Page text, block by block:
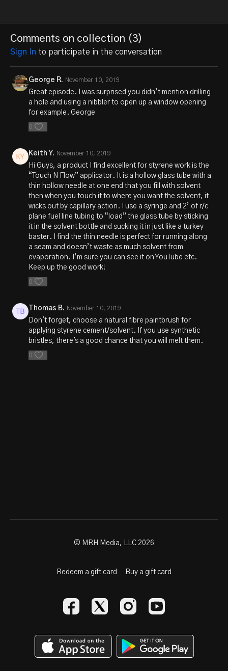
Comments on collection (3)
Sign In to participate in the conversation
George R. November 10, 2019
Great episode. I was surprised you didn’t mention drilling
a hole and using a nibbler to open up a window opening
for example. George
0
Keith Y. November 10, 2019
Hi Guys, a product I find excellent for styrene work is the
“Touch N Flow” applicator. It is a hollow glass tube with a
thin hollow needle at one end that you fill with solvent
then when you touch it to where you want the solvent, it
wicks out by capillary action. I use a syringe and 2’ of r/c
plane fuel line tubing to “load” the glass tube by sticking
it in the solvent bottle and sucking it in just like a turkey
baster. I find the thin needle is perfect for running along
a seam and doesn’t waste as much solvent from
evaporation. I’m sure you can see it on YouTube etc.
Keep up the good work!
0
Thomas B. November 10, 2019
Don't forget, choose a natural fibre paintbrush for
applying styrene cement/solvent. If you use synthetic
bristles, there's a good chance that you will melt them.
0
© MRH Media, LLC 2026
Redeem a gift card Buy a gift card